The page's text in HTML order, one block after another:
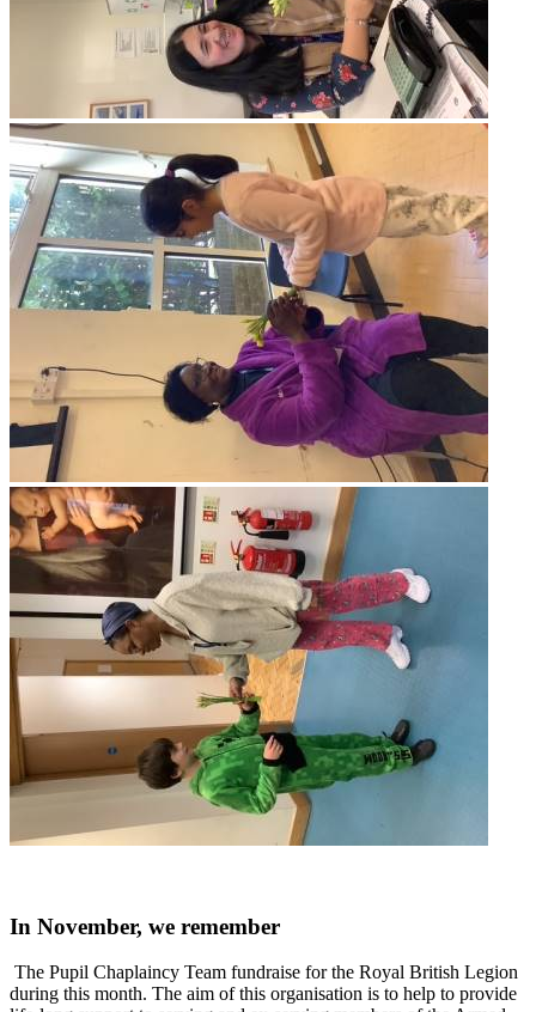
In November, we remember
The Pupil Chaplaincy Team fundraise for the Royal British Legion
during this month. The aim of this organisation is to help to provide